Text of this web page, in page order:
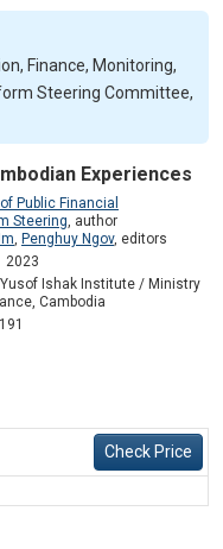
Finance, Monitoring,
Steering Committee,
Experiences
Public Financial
Steering, author
, Penghuy Ngov, editors
2023
Yusof Ishak Institute / Ministry
Cambodia
191
Check Price